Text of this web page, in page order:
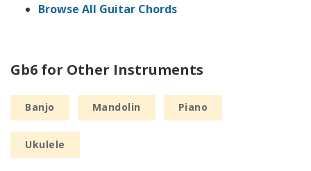
Browse All Guitar Chords
Gb6 for Other Instruments
Banjo Mandolin Piano
Ukulele